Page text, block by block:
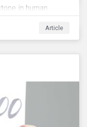
in human
for the first time.
Article